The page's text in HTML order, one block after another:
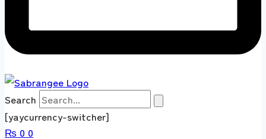
Search
[yaycurrency-switcher]
₨ 0 0